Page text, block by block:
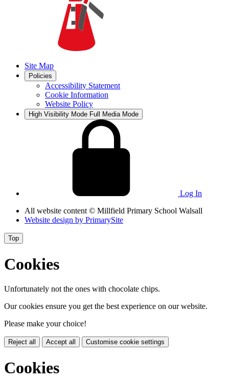
Site Map
Policies
Accessibility Statement
Cookie Information
Website Policy
High Visibility Mode Full Media Mode
Log In
All website content © Millfield Primary School Walsall
Website design by PrimarySite
Top
Cookies
Unfortunately not the ones with chocolate chips.
Our cookies ensure you get the best experience on our website.
Please make your choice!
Reject all Accept all Customise cookie settings
Cookies